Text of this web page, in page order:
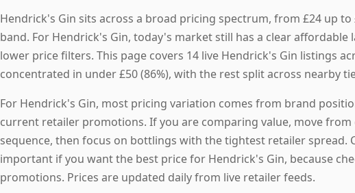
Hendrick's Gin sits across a broad pricing spectrum, from £24 up
band. For Hendrick's Gin, today's market still has a clear
lower price filters. This page covers 14 live Hendrick's Gin listings
concentrated in under £50 (86%), with the rest split across nearby
For Hendrick's Gin, most pricing variation comes from brand
current retailer promotions. If you are comparing value, move
sequence, then focus on bottlings with the tightest retailer spread.
important if you want the best price for Hendrick's Gin, because
promotions. Prices are updated daily from live retailer feeds.